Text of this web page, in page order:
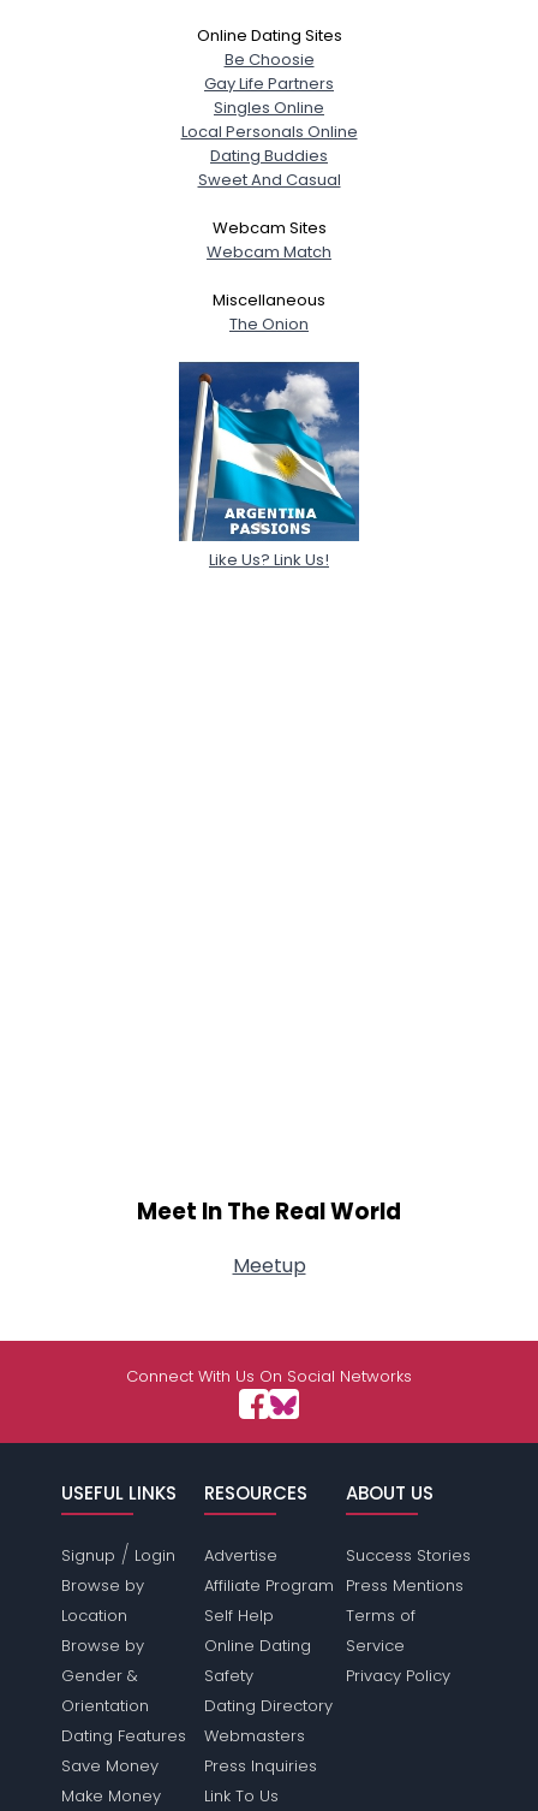
View Full Profile
Online Dating Sites
Be Choosie
Gay Life Partners
Singles Online
Local Personals Online
Dating Buddies
Sweet And Casual
Webcam Sites
Webcam Match
Miscellaneous
The Onion
Like Us? Link Us!
Meet In The Real World
Meetup
Connect With Us On Social Networks
USEFUL LINKS
Signup / Login
Browse by
Location
Browse by
Gender &
Orientation
Dating Features
Save Money
Make Money
RESOURCES
Advertise
Affiliate Program
Self Help
Online Dating
Safety
Dating Directory
Webmasters
Press Inquiries
Link To Us
ABOUT US
Success Stories
Press Mentions
Terms of
Service
Privacy Policy